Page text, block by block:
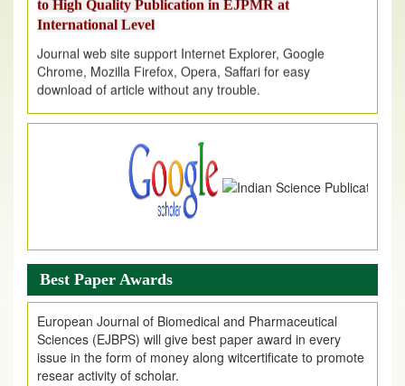
International Level
Chrome, Mozilla Firefox, Opera, Saffari for easy
download of article without any trouble.
.
Article Invited for Publication
Best Paper Awards
European Journal of Biomedical and Pharmaceutical
Sciences (EJBPS) will give best paper award in every
issue in the form of money along witcertificate to promote
resear activity of scholar.